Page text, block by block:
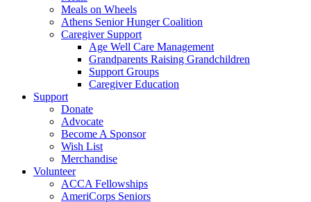
Meals on Wheels
Athens Senior Hunger Coalition
Caregiver Support
Age Well Care Management
Grandparents Raising Grandchildren
Support Groups
Caregiver Education
Support
Donate
Advocate
Become A Sponsor
Wish List
Merchandise
Volunteer
ACCA Fellowships
AmeriCorps Seniors